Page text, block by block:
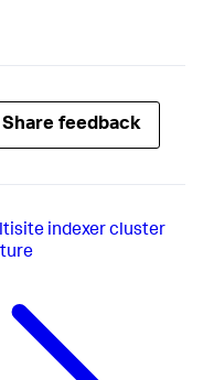
Share feedback
indexer cluster